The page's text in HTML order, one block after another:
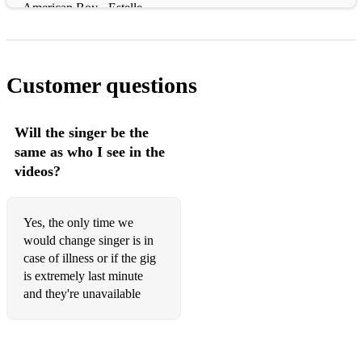
American Boy - Estelle
Angels - Robbie Williams
Are You Gonna Be My Girl - Jet
Bad Moon Rising - Creedence Clearwater Revival
Bartender And The Thief - Stereophonics
Beat It - Michael Jackson
Beautiful Day - U2
Billie Jean - Michael Jackson
Customer questions
Will the singer be the
same as who I see in the
videos?
Yes, the only time we
would change singer is in
case of illness or if the gig
is extremely last minute
and they're unavailable